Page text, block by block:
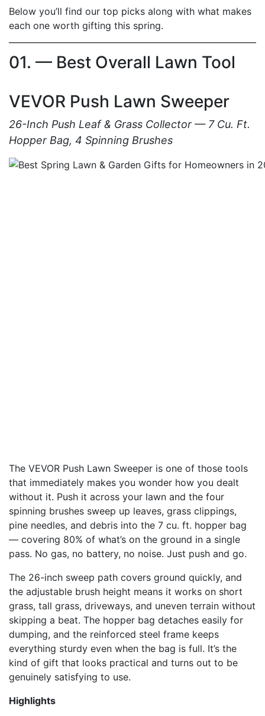
Below you’ll find our top picks along with what makes
each one worth gifting this spring.
01. — Best Overall Lawn Tool
VEVOR Push Lawn Sweeper
26-Inch Push Leaf & Grass Collector — 7 Cu. Ft.
Hopper Bag, 4 Spinning Brushes
The VEVOR Push Lawn Sweeper is one of those tools
that immediately makes you wonder how you dealt
without it. Push it across your lawn and the four
spinning brushes sweep up leaves, grass clippings,
pine needles, and debris into the 7 cu. ft. hopper bag
— covering 80% of what’s on the ground in a single
pass. No gas, no battery, no noise. Just push and go.
The 26-inch sweep path covers ground quickly, and
the adjustable brush height means it works on short
grass, tall grass, driveways, and uneven terrain without
skipping a beat. The hopper bag detaches easily for
dumping, and the reinforced steel frame keeps
everything sturdy even when the bag is full. It’s the
kind of gift that looks practical and turns out to be
genuinely satisfying to use.
Highlights